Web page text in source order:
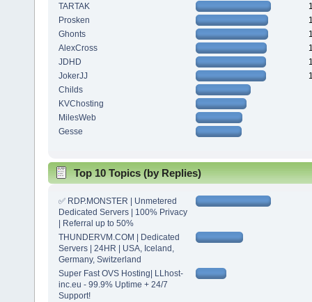
TARTAK
Prosken
Ghonts
AlexCross
JDHD
JokerJJ
Childs
KVChosting
MilesWeb
Gesse
Top 10 Topics (by Replies)
✅ RDP.MONSTER | Unmetered
Dedicated Servers | 100% Privacy
| Referral up to 50%
THUNDERVM.COM | Dedicated
Servers | 24HR | USA, Iceland,
Germany, Switzerland
Super Fast OVS Hosting| LLhost-
inc.eu - 99.9% Uptime + 24/7
Support!